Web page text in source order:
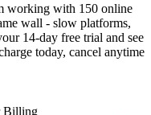
working with 150 online
wall - slow platforms,
14-day free trial and see
today, cancel anytime
Billing